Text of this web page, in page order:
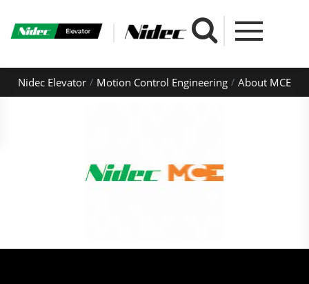
Nidec Elevator Motion Control Engineering About MCE